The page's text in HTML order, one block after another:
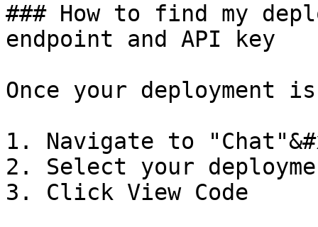
### How to find my
endpoint and API key
Once your deployment
1. Navigate to
2. Select your
3. Click View Code